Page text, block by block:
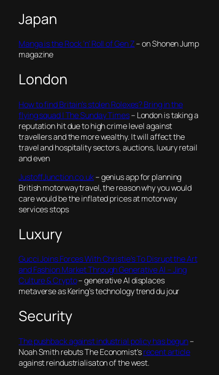
Japan
Manga is the Rock ‘n’ Roll of Gen Z– on Shonen Jump
magazine
London
How to find Britain’s stolen Rolexes? Bring in the
flying squad | The Sunday Times– London is taking a
reputation hit due to high crime level against
travellers and the more wealthy. It will affect the
travel and hospitality sectors, auctions, luxury retail
and even
JustoffJunction.co.uk– genius app for planning
British motorway travel, the reason why you would
care would be the inflated prices at motorway
services stops
Luxury
Gucci Joins Forces With Christie’s To Disrupt the Art
and Fashion Market Through Generative AI – Jing
Culture & Crypto– generative AI displaces
metaverse as Kering’s technology trend du jour
Security
The pushback against industrial policy has begun–
Noah Smith rebuts The Economist’srecent article
against reindustrialisaton of the west.